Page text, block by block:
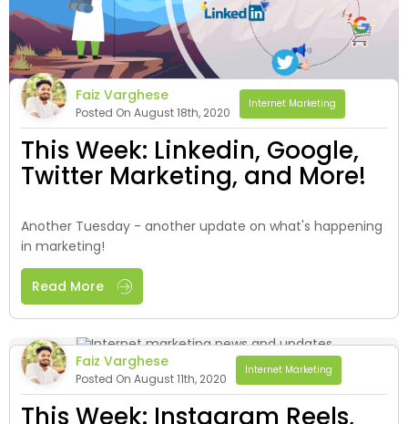
Faiz Varghese
Posted On August 18th, 2020
Internet Marketing
This Week: Linkedin, Google,
Twitter Marketing, and More!
Another Tuesday - another update on what's happening
in marketing!
Read More
Faiz Varghese
Posted On August 11th, 2020
Internet Marketing
This Week: Instagram Reels,